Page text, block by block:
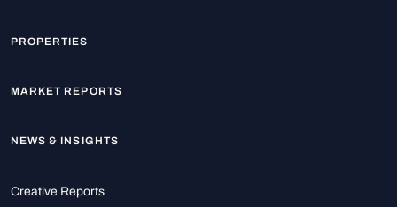
PROPERTIES
MARKET REPORTS
NEWS & INSIGHTS
Creative Reports